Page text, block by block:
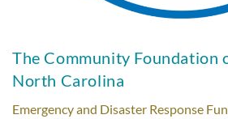
The Community Foundation
North Carolina
Emergency and Disaster Response